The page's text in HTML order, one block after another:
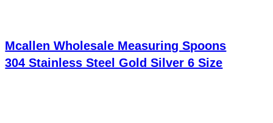
Mcallen Wholesale Measuring Spoons
304 Stainless Steel Gold Silver 6 Size